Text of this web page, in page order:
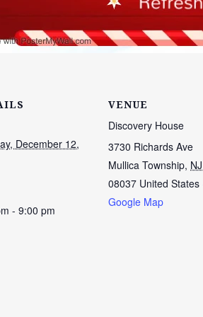
December 12,
- 9:00 pm
VENUE
Discovery House
3730 Richards Ave
Mullica Township, NJ
08037 United States
Google Map